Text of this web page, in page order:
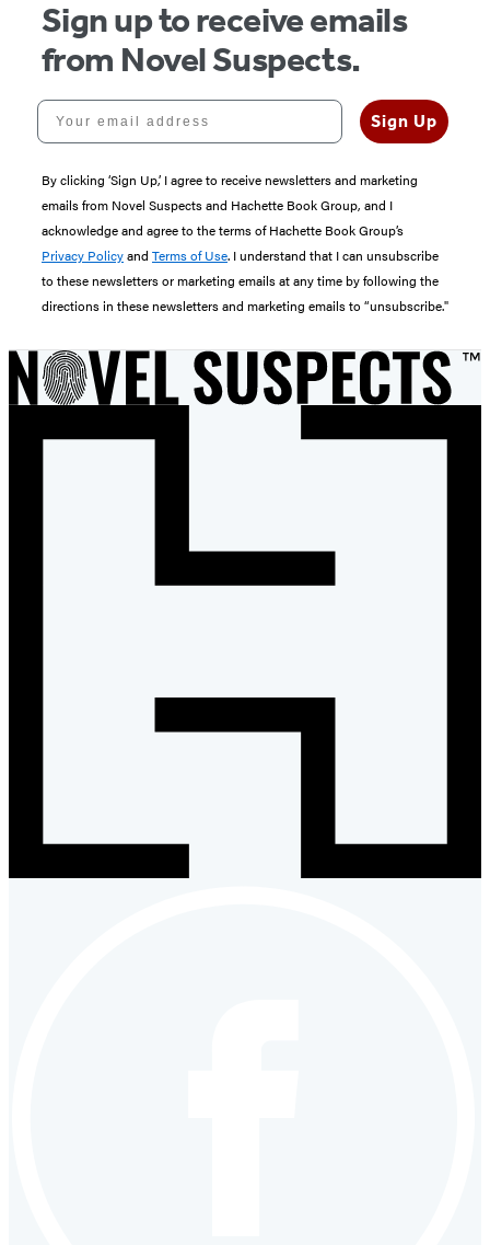
Sign up to receive emails
from Novel Suspects.
Your email address
Sign Up
By clicking ‘Sign Up,’ I agree to receive newsletters and marketing
emails from Novel Suspects and Hachette Book Group, and I
acknowledge and agree to the terms of Hachette Book Group’s
Privacy Policyand Terms of Use. I understand that I can unsubscribe
to these newsletters or marketing emails at any time by following the
directions in these newsletters and marketing emails to “unsubscribe."